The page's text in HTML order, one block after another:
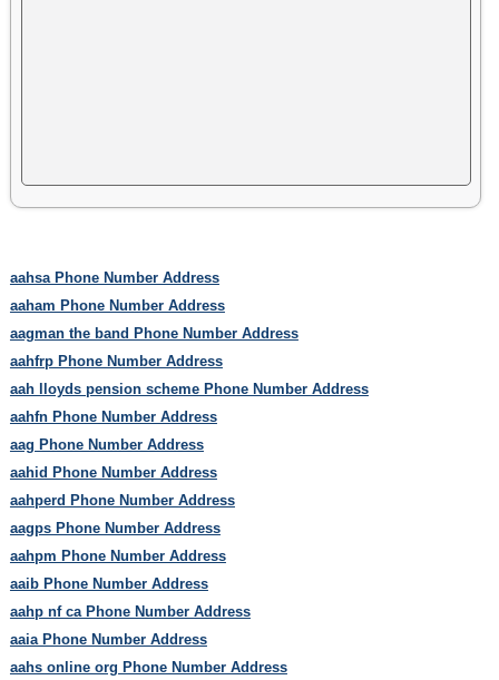
aahsa Phone Number Address
aaham Phone Number Address
aagman the band Phone Number Address
aahfrp Phone Number Address
aah lloyds pension scheme Phone Number Address
aahfn Phone Number Address
aag Phone Number Address
aahid Phone Number Address
aahperd Phone Number Address
aagps Phone Number Address
aahpm Phone Number Address
aaib Phone Number Address
aahp nf ca Phone Number Address
aaia Phone Number Address
aahs online org Phone Number Address